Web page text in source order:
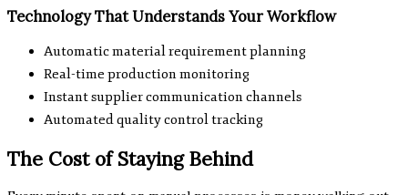
Technology That Understands Your Workflow
Automatic material requirement planning
Real-time production monitoring
Instant supplier communication channels
Automated quality control tracking
The Cost of Staying Behind